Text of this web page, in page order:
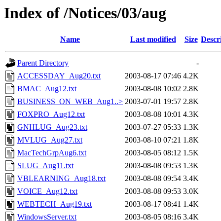
Index of /Notices/03/aug
Name Last modified Size
Parent Directory
-
ACCESSDAY_Aug20.txt
2003-08-17 07:46 4.2K
BMAC_Aug12.txt
2003-08-08 10:02 2.8K
BUSINESS_ON_WEB_Aug1..> 2003-07-01 19:57 2.8K
FOXPRO_Aug12.txt
2003-08-08 10:01 4.3K
GNHLUG_Aug23.txt
2003-07-27 05:33 1.3K
MVLUG_Aug27.txt
2003-08-10 07:21 1.8K
MacTechGrpAug6.txt
2003-08-05 08:12 1.5K
SLUG_Aug11.txt
2003-08-08 09:53 1.3K
VBLEARNING_Aug18.txt
2003-08-08 09:54 3.4K
VOICE_Aug12.txt
2003-08-08 09:53 3.0K
WEBTECH_Aug19.txt
2003-08-17 08:41 1.4K
WindowsServer.txt
2003-08-05 08:16 3.4K